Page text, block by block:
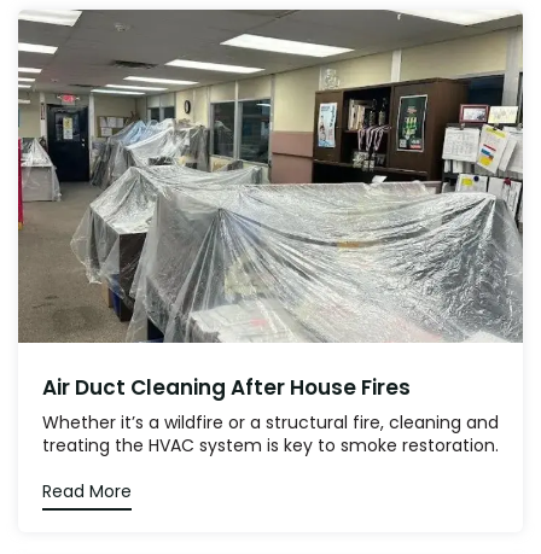
Air Duct Cleaning After House Fires
Whether it’s a wildfire or a structural fire, cleaning and
treating the HVAC system is key to smoke restoration.
Read More